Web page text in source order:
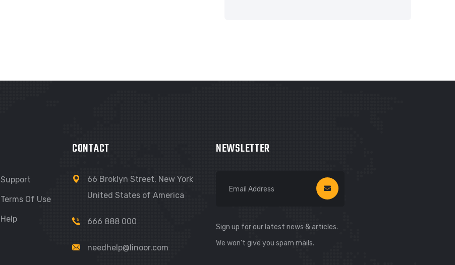
Support
Terms Of Use
Help
CONTACT
66 Broklyn Street, New York
United States of America
666 888 000
needhelp@linoor.com
NEWSLETTER
Sign up for our latest news & articles.
We won’t give you spam mails.